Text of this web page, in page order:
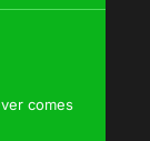
comes